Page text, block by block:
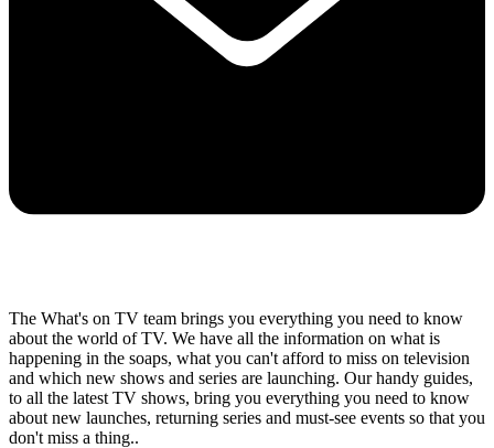
The What's on TV team brings you everything you need to know
about the world of TV. We have all the information on what is
happening in the soaps, what you can't afford to miss on television
and which new shows and series are launching. Our handy guides,
to all the latest TV shows, bring you everything you need to know
about new launches, returning series and must-see events so that you
don't miss a thing..